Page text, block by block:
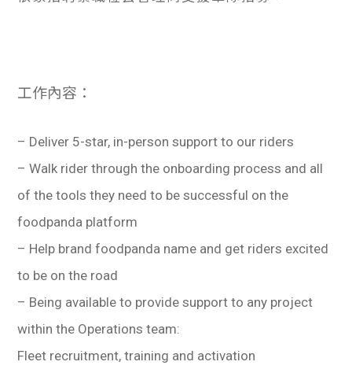
工作內容：
– Deliver 5-star, in-person support to our riders
– Walk rider through the onboarding process and all
of the tools they need to be successful on the
foodpanda platform
– Help brand foodpanda name and get riders excited
to be on the road
– Being available to provide support to any project
within the Operations team:
Fleet recruitment, training and activation